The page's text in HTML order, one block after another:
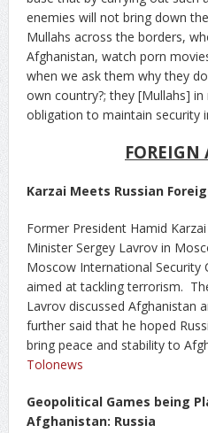
enemies will not bring down
Mullahs across the borders,
Afghanistan, watch porn
when we ask them why they
own country?; they [Mullahs]
obligation to maintain security
FOREIGN
Karzai Meets Russian
Former President Hamid
Minister Sergey Lavrov in
Moscow International Security
aimed at tackling terrorism.
Lavrov discussed Afghanistan
further said that he hoped
bring peace and stability to
Tolonews
Geopolitical Games being
Afghanistan: Russia